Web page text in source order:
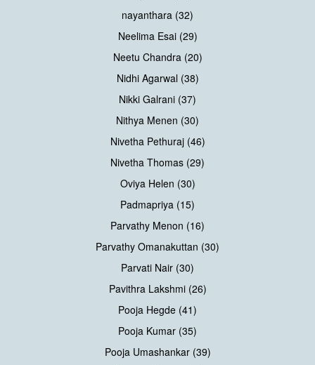
nayanthara (32)
Neelima Esai (29)
Neetu Chandra (20)
Nidhi Agarwal (38)
Nikki Galrani (37)
Nithya Menen (30)
Nivetha Pethuraj (46)
Nivetha Thomas (29)
Oviya Helen (30)
Padmapriya (15)
Parvathy Menon (16)
Parvathy Omanakuttan (30)
Parvati Nair (30)
Pavithra Lakshmi (26)
Pooja Hegde (41)
Pooja Kumar (35)
Pooja Umashankar (39)